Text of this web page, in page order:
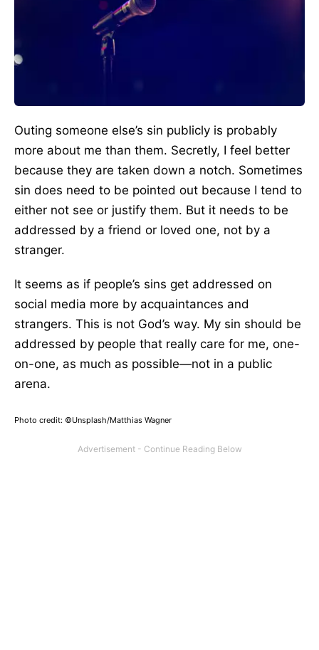
Outing someone else’s sin publicly is probably
more about me than them. Secretly, I feel better
because they are taken down a notch. Sometimes
sin does need to be pointed out because I tend to
either not see or justify them. But it needs to be
addressed by a friend or loved one, not by a
stranger.
It seems as if people’s sins get addressed on
social media more by acquaintances and
strangers. This is not God’s way. My sin should be
addressed by people that really care for me, one-
on-one, as much as possible—not in a public
arena.
Photo credit: ©Unsplash/Matthias Wagner